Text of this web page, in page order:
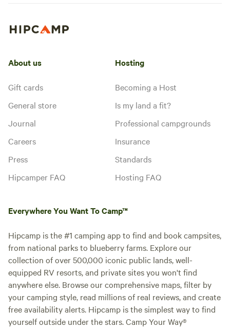
About us
Gift cards
General store
Journal
Careers
Press
Hipcamper FAQ
Hosting
Becoming a Host
Is my land a fit?
Professional campgrounds
Insurance
Standards
Hosting FAQ
Everywhere You Want To Camp™
Hipcamp is the #1 camping app to find and book campsites,
from national parks to blueberry farms. Explore our
collection of over 500,000 iconic public lands, well-
equipped RV resorts, and private sites you won't find
anywhere else. Browse our comprehensive maps, filter by
your camping style, read millions of real reviews, and create
free availability alerts. Hipcamp is the simplest way to find
yourself outside under the stars. Camp Your Way®